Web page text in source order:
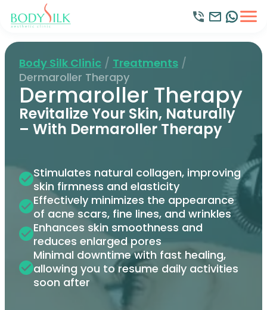
Body Silk Clinic / Treatments /
Dermaroller Therapy
Dermaroller Therapy
Revitalize Your Skin, Naturally
– With Dermaroller Therapy
Stimulates natural collagen, improving
skin firmness and elasticity
Effectively minimizes the appearance
of acne scars, fine lines, and wrinkles
Enhances skin smoothness and
reduces enlarged pores
Minimal downtime with fast healing,
allowing you to resume daily activities
soon after